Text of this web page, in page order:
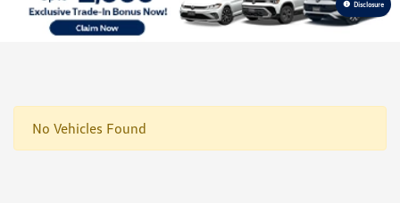
Disclosure
No Vehicles Found